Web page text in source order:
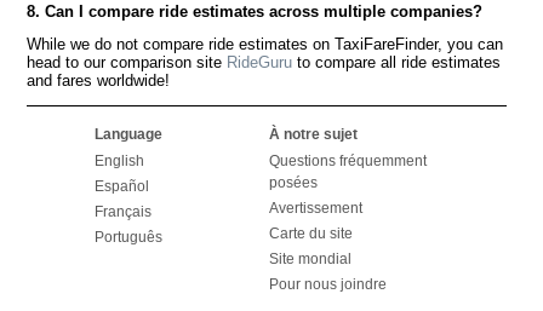
8. Can I compare ride estimates across multiple companies?
While we do not compare ride estimates on TaxiFareFinder, you can
head to our comparison site RideGuru to compare all ride estimates
and fares worldwide!
Language
English
Español
Français
Português
À notre sujet
Questions fréquemment
posées
Avertissement
Carte du site
Site mondial
Pour nous joindre